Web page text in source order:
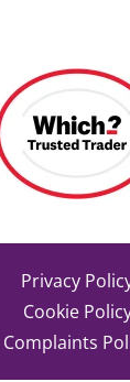
Privacy
Cookie
Complaints